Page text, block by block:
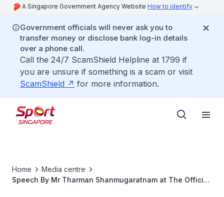
A Singapore Government Agency Website How to identify
Government officials will never ask you to
transfer money or disclose bank log-in details
over a phone call.
Call the 24/7 ScamShield Helpline at 1799 if
you are unsure if something is a scam or visit
ScamShield
for more information.
Home
Media centre
Speech By Mr Tharman Shanmugaratnam at The Official